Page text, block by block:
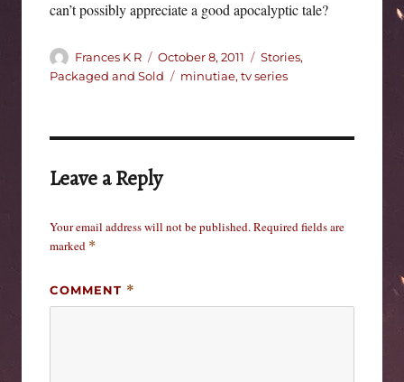
can’t possibly appreciate a good apocalyptic tale?
Author
Frances K R
Posted
on
October 8, 2011 Categories
Stories,
Packaged and Sold
Tags
minutiae, tv series
Leave a Reply
Your email address will not be published.Required fields are
marked *
COMMENT *